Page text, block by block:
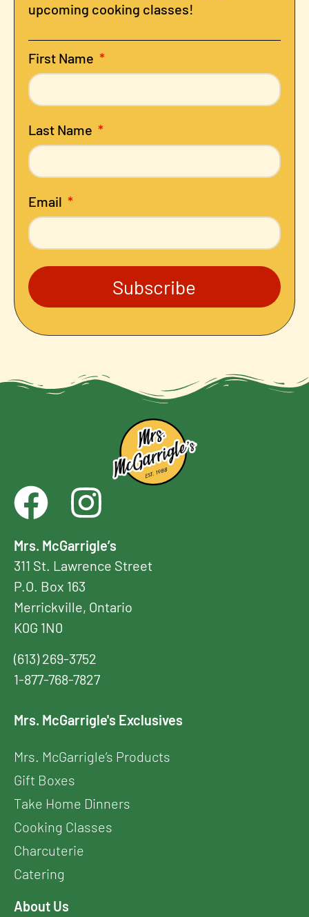
upcoming cooking classes!
First Name
Last Name
Email
Subscribe
Mrs. McGarrigle’s
311 St. Lawrence Street
P.O. Box 163
Merrickville, Ontario
K0G 1N0
(613) 269-3752
1-877-768-7827
Mrs. McGarrigle's Exclusives
Mrs. McGarrigle’s Products
Gift Boxes
Take Home Dinners
Cooking Classes
Charcuterie
Catering
About Us